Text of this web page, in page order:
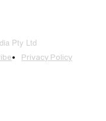
Pty Ltd
Privacy Policy